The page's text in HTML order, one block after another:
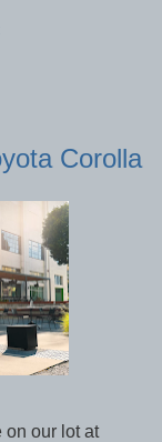
Corolla
on our lot at